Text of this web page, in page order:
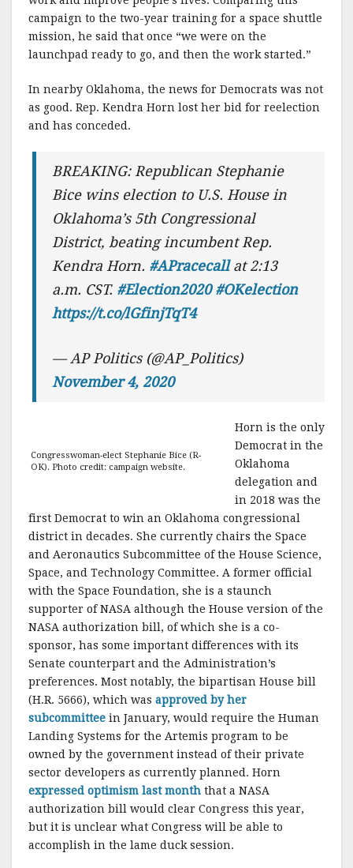
campaign to the two-year training for a space shuttle
mission, he said that once “we were on the
launchpad ready to go, and then the work started.”
In nearby Oklahoma, the news for Democrats was not
as good. Rep. Kendra Horn lost her bid for reelection
and has conceded.
BREAKING: Republican Stephanie
Bice wins election to U.S. House in
Oklahoma’s 5th Congressional
District, beating incumbent Rep.
Kendra Horn. #APracecallat 2:13
a.m. CST. #Election2020 #OKelection
https://t.co/lGfinjTqT4
— AP Politics (@AP_Politics)
November 4, 2020
Congresswoman-elect Stephanie Bice (R-
OK). Photo credit: campaign website.
Horn is the only
Democrat in the
Oklahoma
delegation and
in 2018 was the
first Democrat to win an Oklahoma congressional
district in decades. She currently chairs the Space
and Aeronautics Subcommittee of the House Science,
Space, and Technology Committee. A former official
with the Space Foundation, she is a staunch
supporter of NASA although the House version of the
NASA authorization bill, of which she is a co-
sponsor, has some important differences with its
Senate counterpart and the Administration’s
preferences. Most notably, the bipartisan House bill
(H.R. 5666), which was approved by her
subcommittee in January, would require the Human
Landing Systems for the Artemis program to be
owned by the government instead of their private
sector developers as currently planned. Horn
expressed optimism last month that a NASA
authorization bill would clear Congress this year,
but it is unclear what Congress will be able to
accomplish in the lame duck session.